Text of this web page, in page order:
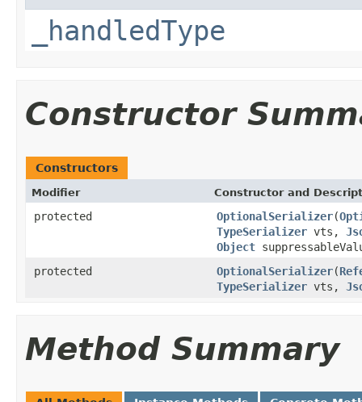
_handledType
Constructor
Constructors
Modifier Constructor and
protected OptionalSerializer(
TypeSerializer vts,
Object
protected
OptionalSerializer(
TypeSerializer vts,
Method Summary